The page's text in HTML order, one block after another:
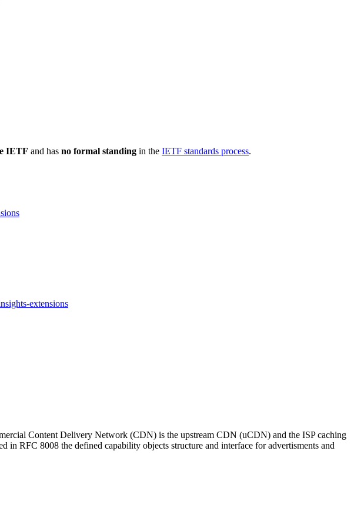
IETF and has no formal standing in the IETF standards process.
extensions
Content Delivery Network (CDN) is the upstream CDN (uCDN) and the ISP caching
RFC 8008 the defined capability objects structure and interface for advertisments and